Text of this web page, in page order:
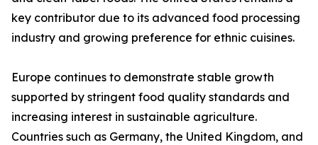
key contributor due to its advanced food processing
industry and growing preference for ethnic cuisines.
Europe continues to demonstrate stable growth
supported by stringent food quality standards and
increasing interest in sustainable agriculture.
Countries such as Germany, the United Kingdom, and